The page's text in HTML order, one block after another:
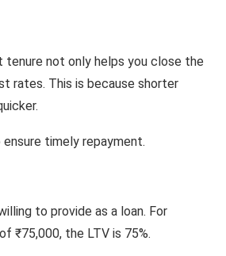
tenure not only helps you close the
rates. This is because shorter
timely repayment.
to provide as a loan. For
₹75,000, the LTV is 75%.